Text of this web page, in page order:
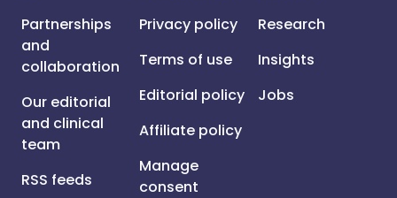
Partnerships
and
collaboration
Our editorial
and clinical
team
RSS feeds
Privacy policy
Terms of use
Editorial policy
Affiliate policy
Manage
consent
Research
Insights
Jobs